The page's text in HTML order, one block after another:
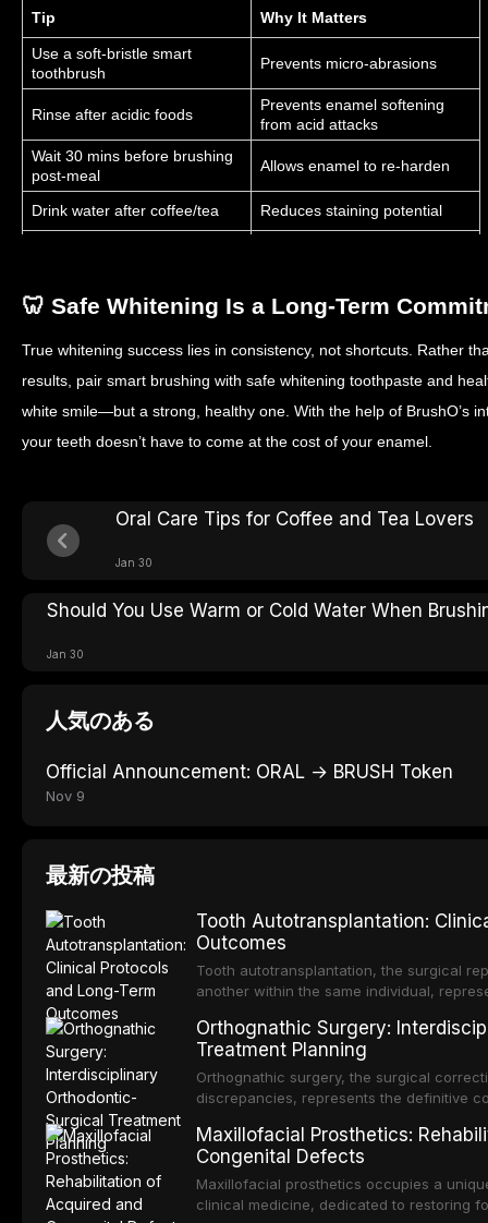
Tip Why It Matters
Use a soft-bristle smart
toothbrush
Prevents micro-abrasions
Rinse after acidic foods
Prevents enamel softening
from acid attacks
Wait 30 mins before brushing
post-meal
Allows enamel to re-harden
Drink water after coffee/tea Reduces staining potential
🦷 Safe Whitening Is a Long-Term
True whitening success lies in consistency, not shortcuts. Rather
results, pair smart brushing with safe whitening toothpaste and
white smile—but a strong, healthy one. With the help of BrushO’s
your teeth doesn’t have to come at the cost of your enamel.
Oral Care Tips for Coffee and Tea Lovers
Jan 30
Should You Use Warm or Cold Water When
Jan 30
人気のある
Official Announcement: ORAL → BRUSH Token
Nov 9
最新の投稿
Tooth Autotransplantation:
Outcomes
Tooth autotransplantation, the surgical
another within the same individual,
osseointegration of a titanium fixture, an
Orthognathic Surgery:
Treatment Planning
Orthognathic surgery, the surgical
discrepancies, represents the definitive
aesthetic enhancement but for the
p
Maxillofacial Prosthetics:
Congenital Defects
Maxillofacial prosthetics occupies a
clinical medicine, dedicated to restoring